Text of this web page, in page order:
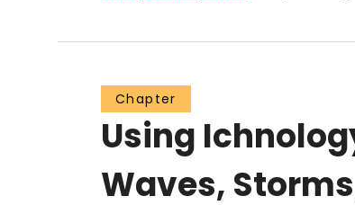
Chapter
Using
Waves,